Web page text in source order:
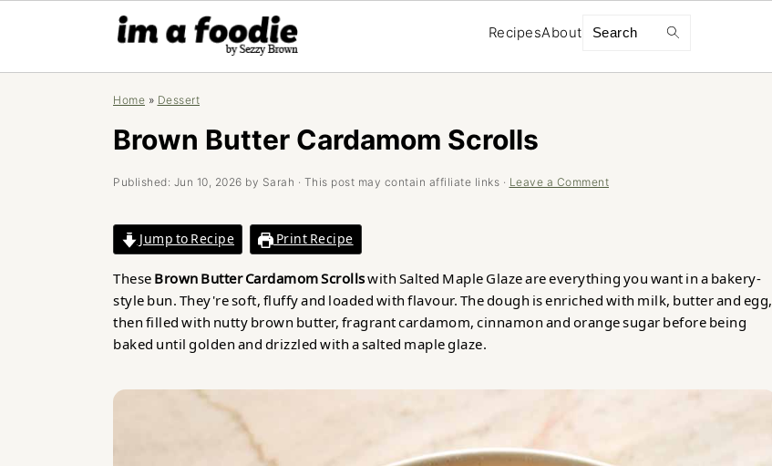
RecipesAbout Search
Home » Dessert
Brown Butter Cardamom Scrolls
Published: Jun 10, 2026 by Sarah · This post may contain affiliate links · Leave a Comment
Jump to Recipe Print Recipe
TheseBrown Butter Cardamom Scrollswith Salted Maple Glaze are everything you want in a bakery-
style bun. They're soft, fluffy and loaded with flavour. The dough is enriched with milk, butter and egg,
then filled with nutty brown butter, fragrant cardamom, cinnamon and orange sugar before being
baked until golden and drizzled with a salted maple glaze.